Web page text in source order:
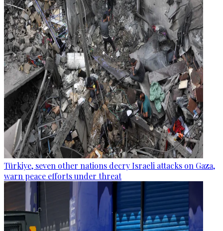
Türkiye, seven other nations decry Israeli attacks on Gaza,
warn peace efforts under threat